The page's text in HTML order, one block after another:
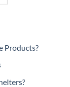
Products?